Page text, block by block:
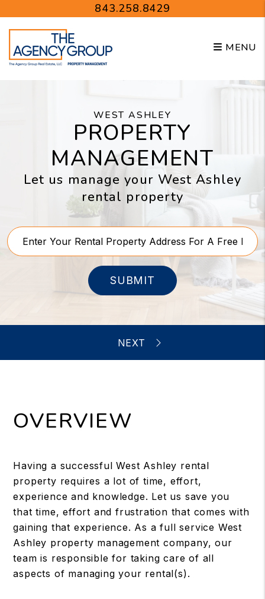
Skip to main content843.258.8429
MENU
WEST ASHLEY
PROPERTY
MANAGEMENT
Let us manage your West Ashley
rental property
SUBMIT
OVERVIEW
Having a successful West Ashley rental
property requires a lot of time, effort,
experience and knowledge. Let us save you
that time, effort and frustration that comes with
gaining that experience. As a full service West
Ashley property management company, our
team is responsible for taking care of all
aspects of managing your rental(s).